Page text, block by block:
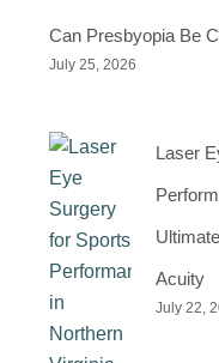
Can Presbyopia Be
July 25, 2026
Laser
Acuity
July 22,